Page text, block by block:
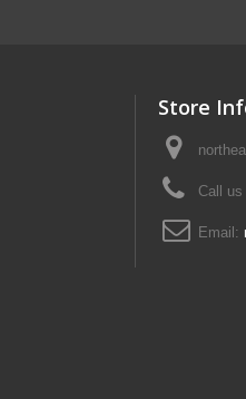
Store
Call us
Email: